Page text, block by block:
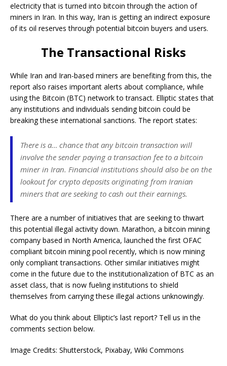
electricity that is turned into bitcoin through the action of
miners in Iran. In this way, Iran is getting an indirect exposure
of its oil reserves through potential bitcoin buyers and users.
The Transactional Risks
While Iran and Iran-based miners are benefiting from this, the
report also raises important alerts about compliance, while
using the Bitcoin (BTC) network to transact. Elliptic states that
any institutions and individuals sending bitcoin could be
breaking these international sanctions. The report states:
There is a… chance that any bitcoin transaction will
involve the sender paying a transaction fee to a bitcoin
miner in Iran. Financial institutions should also be on the
lookout for crypto deposits originating from Iranian
miners that are seeking to cash out their earnings.
There are a number of initiatives that are seeking to thwart
this potential illegal activity down. Marathon, a bitcoin mining
company based in North America, launched the first OFAC
compliant bitcoin mining pool recently, which is now mining
only compliant transactions. Other similar initiatives might
come in the future due to the institutionalization of BTC as an
asset class, that is now fueling institutions to shield
themselves from carrying these illegal actions unknowingly.
What do you think about Elliptic’s last report? Tell us in the
comments section below.
Image Credits: Shutterstock, Pixabay, Wiki Commons